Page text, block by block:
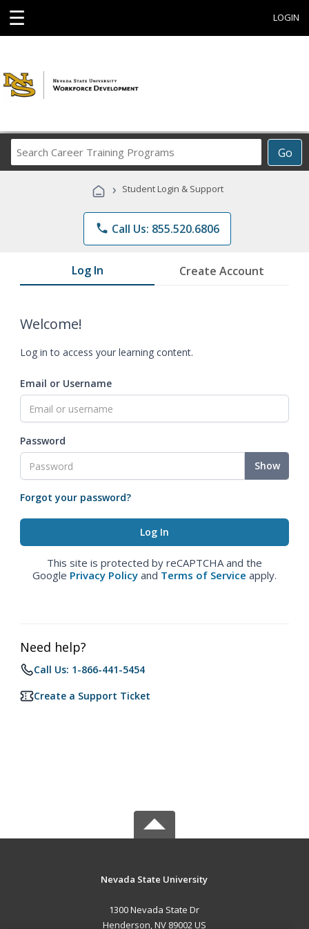
☰ LOGIN
Go
Career
Programs
› Student Login & Support
phone Call Us: 855.520.6806
Log In Create Account
Welcome!
Log in to access your learning content.
Email or Username
Password
Show
Forgot your password?
This site is protected by reCAPTCHA and the
Google Privacy Policy and Terms of Service apply.
Need help?
Call Us: 1-866-441-5454
Create a Support Ticket
Nevada State University
1300 Nevada State Dr
Henderson, NV 89002 US